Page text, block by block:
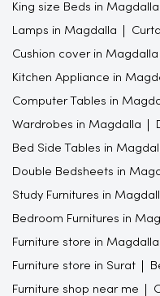
King size Beds in Magdalla
Lamps in Magdalla
Cushion cover in Magdalla
Kitchen Appliance in
Computer Tables in
Wardrobes in Magdalla
Bed Side Tables in
Double Bedsheets in
Study Furnitures in
Bedroom Furnitures in
Furniture store in Magdalla
Furniture store in Surat
Furniture shop near me